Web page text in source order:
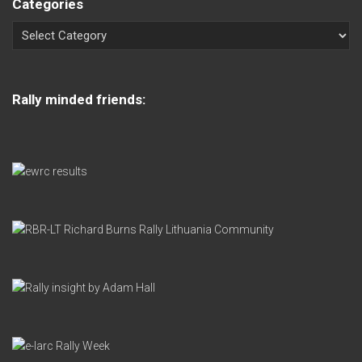
Categories
Rally minded friends: